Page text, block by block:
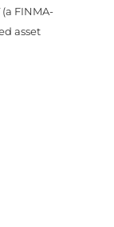
FINMA-
asset